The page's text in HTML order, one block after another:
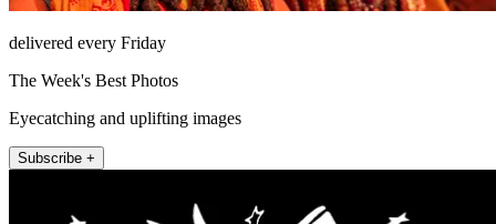
delivered every Friday
The Week's Best Photos
Eyecatching and uplifting images
Subscribe +